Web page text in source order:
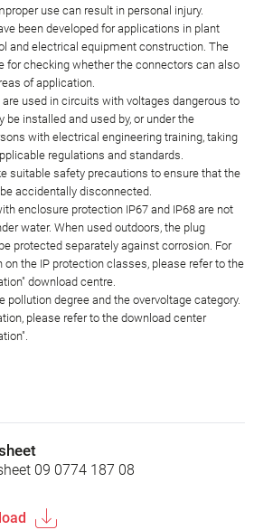
use can result in personal injury.
been developed for applications in plant
and electrical equipment construction. The
for checking whether the connectors can also
of application.
used in circuits with voltages dangerous to
be installed and used by, or under the
with electrical engineering training, taking
regulations and standards.
suitable safety precautions to ensure that the
accidentally disconnected.
enclosure protection IP67 and IP68 are not
water. When used outdoors, the plug
protected separately against corrosion. For
the IP protection classes, please refer to the
download centre.
pollution degree and the overvoltage category.
please refer to the download center
09 0774 187 08